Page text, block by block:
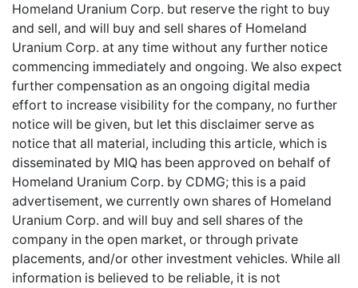
Homeland Uranium Corp. but reserve the right to buy
and sell, and will buy and sell shares of Homeland
Uranium Corp. at any time without any further notice
commencing immediately and ongoing. We also expect
further compensation as an ongoing digital media
effort to increase visibility for the company, no further
notice will be given, but let this disclaimer serve as
notice that all material, including this article, which is
disseminated by MIQ has been approved on behalf of
Homeland Uranium Corp. by CDMG; this is a paid
advertisement, we currently own shares of Homeland
Uranium Corp. and will buy and sell shares of the
company in the open market, or through private
placements, and/or other investment vehicles. While all
information is believed to be reliable, it is not